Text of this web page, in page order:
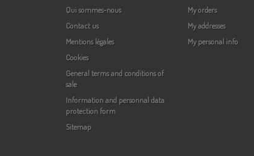
Qui sommes-nous
Contact us
Mentions légales
Cookies
General terms and conditions of
sale
Information and personnal data
protection form
Sitemap
My orders
My addresses
My personal info